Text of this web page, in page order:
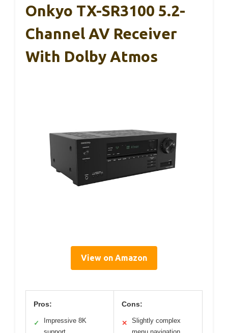
Onkyo TX-SR3100 5.2-
Channel AV Receiver
With Dolby Atmos
View on Amazon
Pros:
✓
Impressive 8K
Cons:
✕
Slightly complex